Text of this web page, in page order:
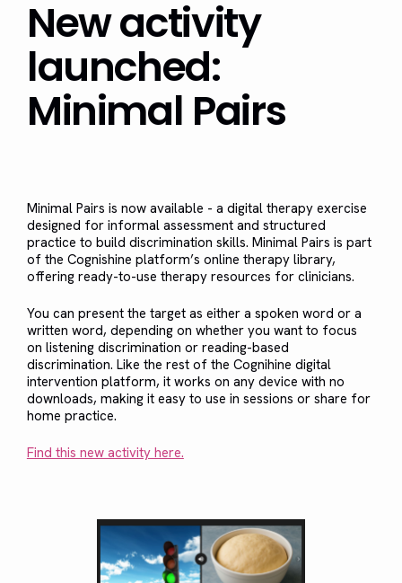
New activity
launched:
Minimal Pairs
Minimal Pairs is now available - a digital therapy exercise
designed for informal assessment and structured
practice to build discrimination skills. Minimal Pairs is part
of the Cognishine platform’s online therapy library,
offering ready-to-use therapy resources for clinicians.
You can present the target as either a spoken word or a
written word, depending on whether you want to focus
on listening discrimination or reading-based
discrimination. Like the rest of the Cognihine digital
intervention platform, it works on any device with no
downloads, making it easy to use in sessions or share for
home practice.
Find this new activity here.